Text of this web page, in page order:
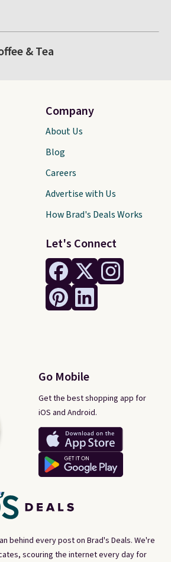
& Tea
behind every post on Brad's Deals. We're
scouring the internet every day for
Let's Connect
Go Mobile
Get the best shopping app for
iOS and Android.
Company
About Us
Blog
Careers
Advertise with Us
How Brad's Deals Works